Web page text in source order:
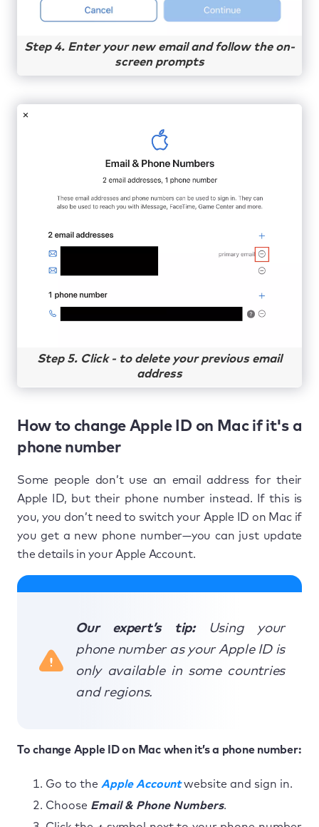
Step 4. Enter your new email and follow the on-
screen prompts
Step 5. Click - to delete your previous email
address
How to change Apple ID on Mac if it's a
phone number
Some people don’t use an email address for their
Apple ID, but their phone number instead. If this is
you, you don’t need to switch your Apple ID on Mac if
you get a new phone number—you can just update
the details in your Apple Account.
Our expert’s tip:Using your
phone number as your Apple ID is
only available in some countries
and regions.
To change Apple ID on Mac when it’s a phone number:
Go to the Apple Accountwebsite and sign in.
Choose Email & Phone Numbers.